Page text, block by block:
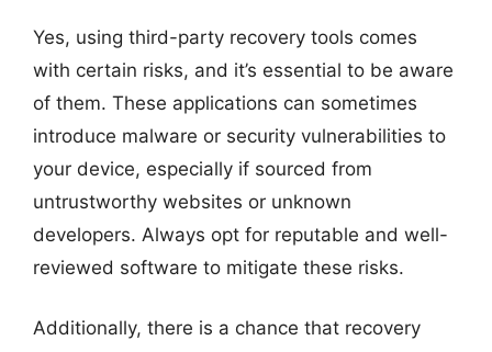
Yes, using third-party recovery tools comes
with certain risks, and it’s essential to be aware
of them. These applications can sometimes
introduce malware or security vulnerabilities to
your device, especially if sourced from
untrustworthy websites or unknown
developers. Always opt for reputable and well-
reviewed software to mitigate these risks.
Additionally, there is a chance that recovery